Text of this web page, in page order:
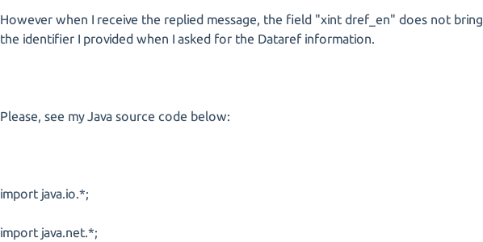
However when I receive the replied message, the field "xint dref_en" does not bring
the identifier I provided when I asked for the Dataref information.
Please, see my Java source code below:
import java.io.*;
import java.net.*;